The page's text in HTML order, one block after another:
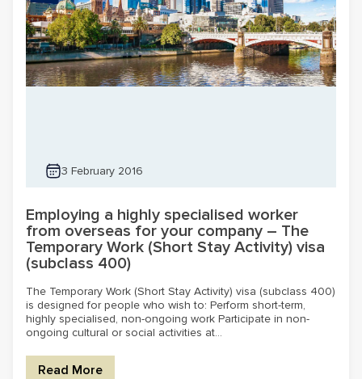
3 February 2016
Employing a highly specialised worker
from overseas for your company – The
Temporary Work (Short Stay Activity) visa
(subclass 400)
The Temporary Work (Short Stay Activity) visa (subclass 400)
is designed for people who wish to: Perform short-term,
highly specialised, non-ongoing work Participate in non-
ongoing cultural or social activities at...
Read More